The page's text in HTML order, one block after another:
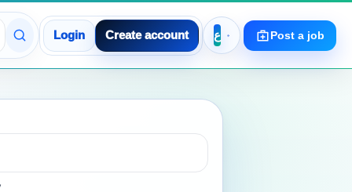
Login Create account Post a job